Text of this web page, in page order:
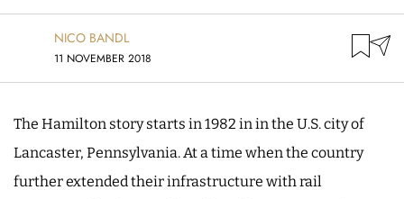
NICO BANDL
11 NOVEMBER 2018
The Hamilton story starts in 1982 in in the U.S. city of
Lancaster, Pennsylvania. At a time when the country
further extended their infrastructure with rail